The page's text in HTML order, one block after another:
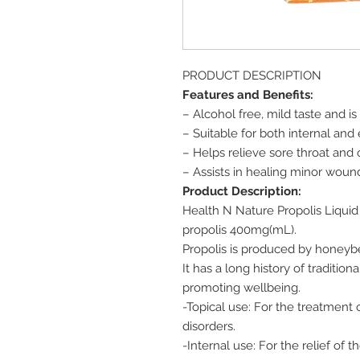
PRODUCT DESCRIPTION
Features and Benefits:
– Alcohol free, mild taste and
– Suitable for both internal and
– Helps relieve sore throat
– Assists in healing minor
Product Description:
Health N Nature Propolis
propolis 400mg(mL).
Propolis is produced by
It has a long history of
promoting wellbeing.
-Topical use: For the treatment
disorders.
-Internal use: For the relief of